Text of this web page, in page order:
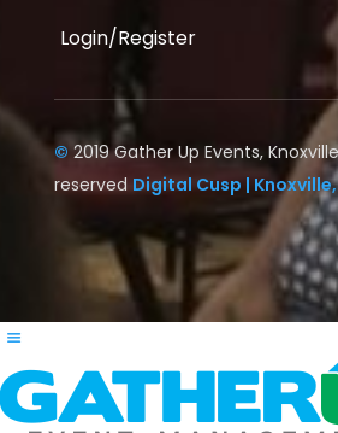
Login/Register
© 2019 Gather Up Events,
reserved Digital Cusp | Knoxville,